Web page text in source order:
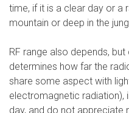
time, if it is a clear day or a
mountain or deep in the
RF range also depends,
determines how far the
share some aspect with
electromagnetic radiation),
day, and do not appreciate